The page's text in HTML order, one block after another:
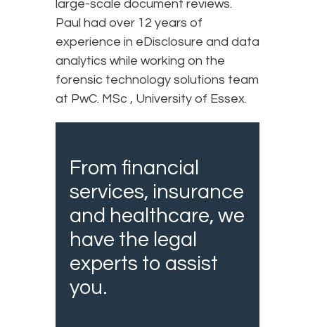
large-scale document reviews.
Paul had over 12 years of
experience in eDisclosure and data
analytics while working on the
forensic technology solutions team
at PwC. MSc , University of Essex.
From financial
services, insurance
and healthcare, we
have the legal
experts to assist
you.